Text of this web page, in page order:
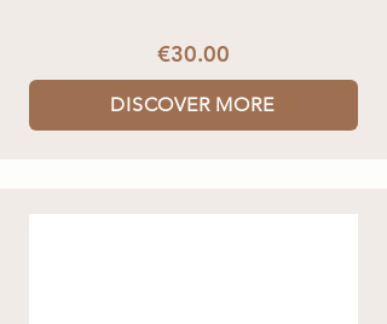
€30.00
DISCOVER MORE